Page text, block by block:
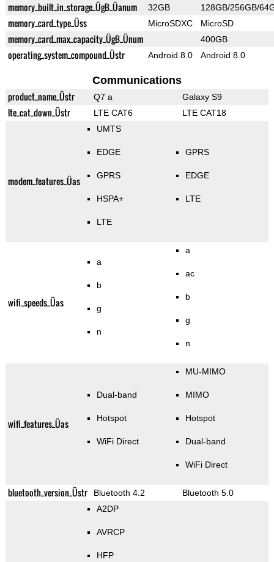
memory_built_in_storage_ÜgB_Üanum 32GB 128GB/256GB/
memory_card_type_Üss MicroSDXC MicroSD
memory_card_max_capacity_ÜgB_Ünum 400GB
operating_system_compound_Üstr Android 8.0 Android 8.0
Communications
product_name_Üstr Q7 a Galaxy S9
lte_cat_down_Üstr LTE CAT6 LTE CAT18
modem_features_Üas
UMTS
EDGE
GPRS
HSPA+
LTE
GPRS
EDGE
LTE
wifi_speeds_Üas
a
b
g
n
a
ac
b
g
n
wifi_features_Üas
Dual-band
Hotspot
WiFi Direct
MU-MIMO
MIMO
Hotspot
Dual-band
WiFi Direct
bluetooth_version_Üstr Bluetooth 4.2 Bluetooth 5.0
A2DP
AVRCP
HFP